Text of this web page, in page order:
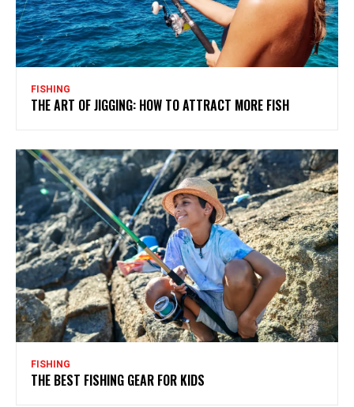
FISHING
THE ART OF JIGGING: HOW TO ATTRACT MORE FISH
FISHING
THE BEST FISHING GEAR FOR KIDS